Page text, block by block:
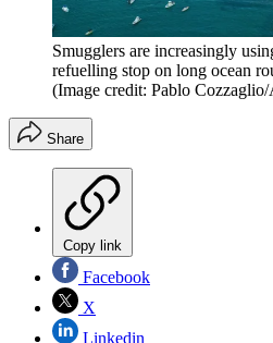
Smugglers are increasingly
refuelling stop on long ocean
(Image credit: Pablo
Share
Copy link
Facebook
X
Linkedin